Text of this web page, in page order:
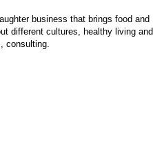
business that brings food and
different cultures, healthy living and
consulting.